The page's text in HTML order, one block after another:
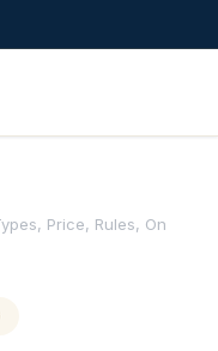
Price, Rules, On